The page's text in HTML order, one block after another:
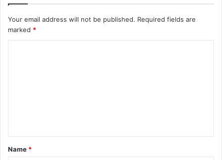
Your email address will not be published. Required fields are
marked *
t
*
Name *